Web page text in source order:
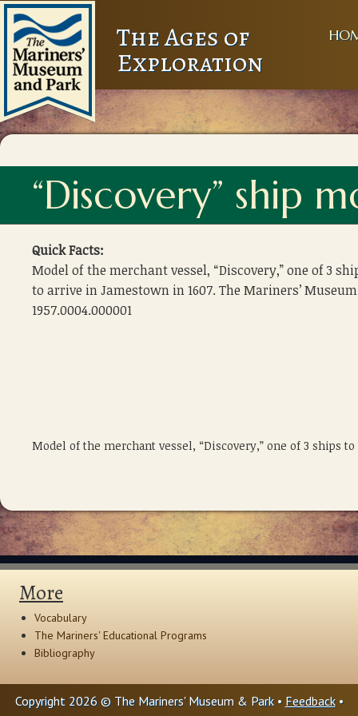
The Ages of
Exploration
“Discovery” ship
Quick Facts:
Model of the merchant vessel, “Discovery,” one of 3
to arrive in Jamestown in 1607. The Mariners’ Museum
1957.0004.000001
Model of the merchant vessel, “Discovery,” one of 3 ships
More
Vocabulary
The Mariners' Educational Programs
Bibliography
Copyright 2026 © The Mariners' Museum & Park • Feedback•